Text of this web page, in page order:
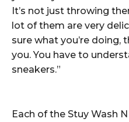
It’s not just throwing
lot of them are very
sure what you’re doing,
you. You have to
sneakers.”
Each of the Stuy Wash